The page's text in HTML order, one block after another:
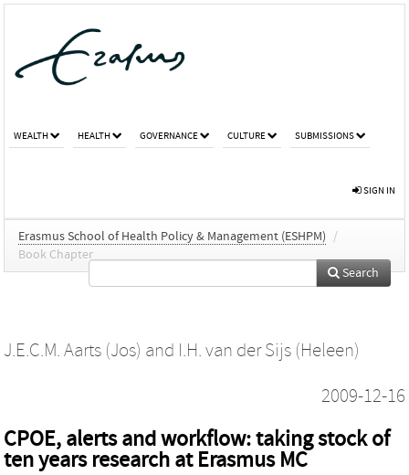
WEALTH HEALTH GOVERNANCE CULTURE SUBMISSIONS
SIGN IN
Erasmus School of Health Policy & Management (ESHPM)
/
Book Chapter
Search
J.E.C.M. Aarts (Jos) and I.H. van der Sijs (Heleen)
2009-12-16
CPOE, alerts and workflow: taking stock of
ten years research at Erasmus MC